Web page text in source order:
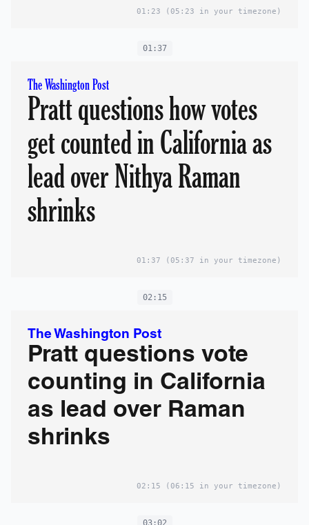
01:23 (05:23 in your timezone)
01:37
The Washington Post
Pratt questions how votes
get counted in California as
lead over Nithya Raman
shrinks
01:37 (05:37 in your timezone)
02:15
The Washington Post
Pratt questions vote
counting in California
as lead over Raman
shrinks
02:15 (06:15 in your timezone)